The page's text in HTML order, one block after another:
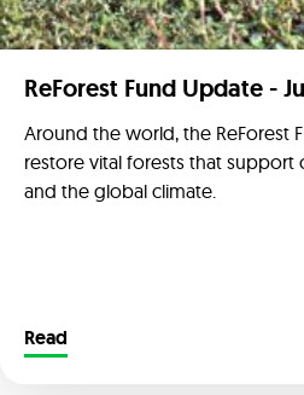
ReForest Fund Update -
Around the world, the ReForest
restore vital forests that support
and the global climate.
Read